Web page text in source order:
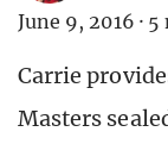
June 9, 2016 · 5
Carrie
Masters